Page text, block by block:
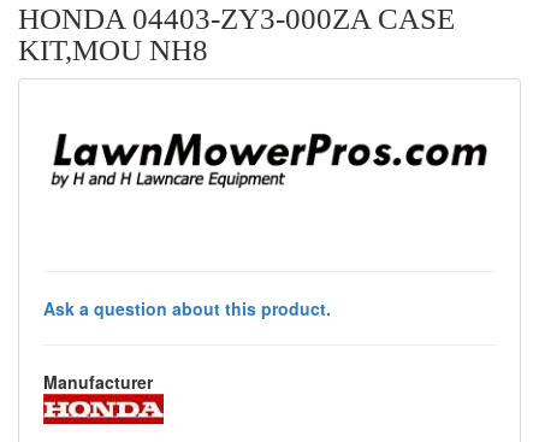
HONDA 04403-ZY3-000ZA CASE
KIT,MOU NH8
Ask a question about this product.
Manufacturer